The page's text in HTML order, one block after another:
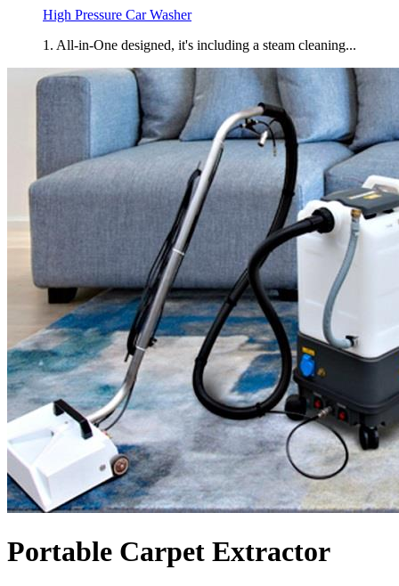
High Pressure Car Washer
1. All-in-One designed, it's including a steam cleaning...
Portable Carpet Extractor